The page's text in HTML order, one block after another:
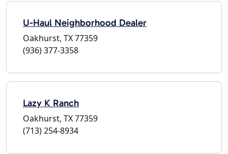
U-Haul Neighborhood Dealer
Oakhurst, TX 77359
(936) 377-3358
Lazy K Ranch
Oakhurst, TX 77359
(713) 254-8934